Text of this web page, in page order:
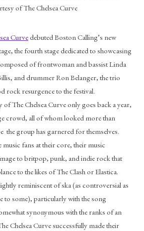
of The Chelsea Curve
Curve debuted Boston Calling’s new
the fourth stage dedicated to showcasing
of frontwoman and bassist Linda
and drummer Ron Belanger, the trio
rock resurgence to the festival.
The Chelsea Curve only goes back a year,
crowd, all of whom looked more than
the group has garnered for themselves.
fans at their core, their music
to britpop, punk, and indie rock that
to the likes of The Clash or Elastica.
reminiscent of ska (as controversial as
to some), particularly with the song
synonymous with the ranks of an
Chelsea Curve successfully made their